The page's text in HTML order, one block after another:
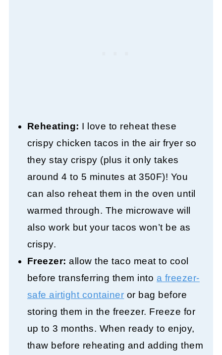
Reheating: I love to reheat these
crispy chicken tacos in the air fryer so
they stay crispy (plus it only takes
around 4 to 5 minutes at 350F)! You
can also reheat them in the oven until
warmed through. The microwave will
also work but your tacos won’t be as
crispy.
Freezer: allow the taco meat to cool
before transferring them into a freezer-
safe airtight container or bag before
storing them in the freezer. Freeze for
up to 3 months. When ready to enjoy,
thaw before reheating and adding them